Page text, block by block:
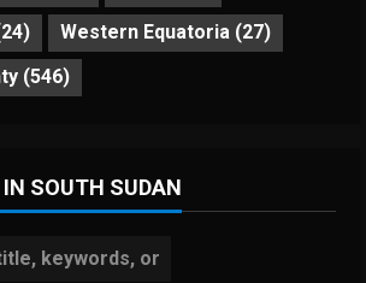
Western Equatoria (27)
(546)
SOUTH SUDAN